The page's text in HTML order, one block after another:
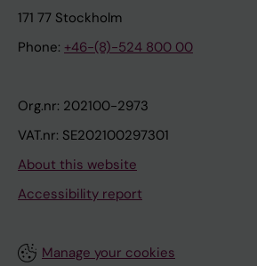
171 77 Stockholm
Phone: +46-(8)-524 800 00
Org.nr: 202100-2973
VAT.nr: SE202100297301
About this website
Accessibility report
Manage your cookies